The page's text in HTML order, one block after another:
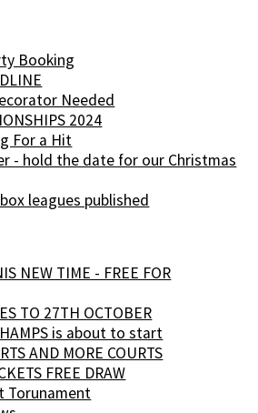
Booking
Needed
2024
For a Hit
- hold the date for our Christmas
leagues published
NEW TIME - FREE FOR
TO 27TH OCTOBER
is about to start
AND MORE COURTS
FREE DRAW
Torunament